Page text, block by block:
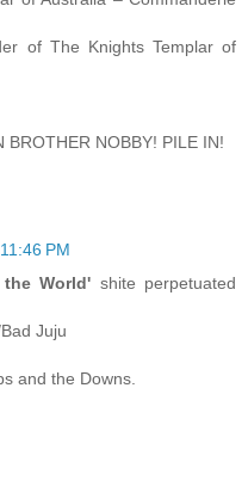
of The Knights Templar of
NOBBY! PILE IN!
PM
World' shite perpetuated
Juju
and the Downs.